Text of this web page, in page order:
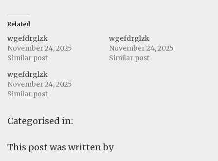
Related
wgefdrglzk
November 24, 2025
Similar post
wgefdrglzk
November 24, 2025
Similar post
wgefdrglzk
November 24, 2025
Similar post
Categorised in:
This post was written by